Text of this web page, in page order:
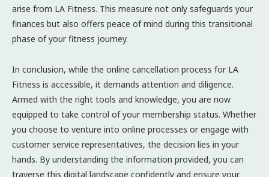
arise from LA Fitness. This measure not only safeguards your
finances but also offers peace of mind during this transitional
phase of your fitness journey.
In conclusion, while the online cancellation process for LA
Fitness is accessible, it demands attention and diligence.
Armed with the right tools and knowledge, you are now
equipped to take control of your membership status. Whether
you choose to venture into online processes or engage with
customer service representatives, the decision lies in your
hands. By understanding the information provided, you can
traverse this digital landscape confidently and ensure your